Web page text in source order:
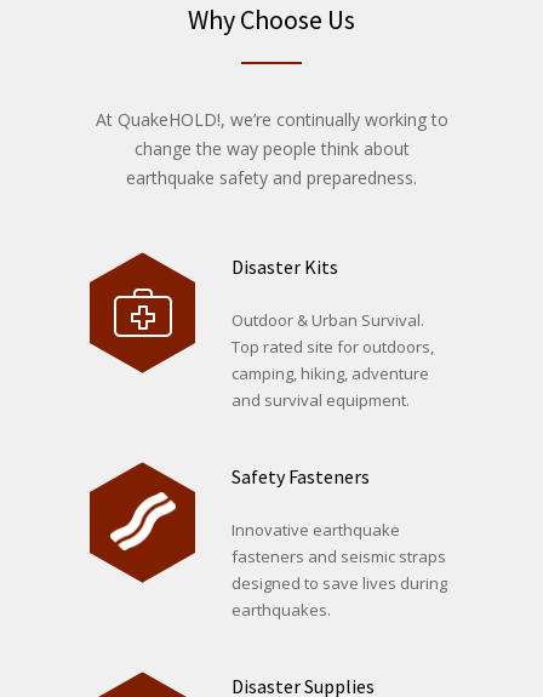
Why Choose Us
At QuakeHOLD!, we’re continually working to
change the way people think about
earthquake safety and preparedness.
Disaster Kits
Outdoor & Urban Survival.
Top rated site for outdoors,
camping, hiking, adventure
and survival equipment.
Safety Fasteners
Innovative earthquake
fasteners and seismic straps
designed to save lives during
earthquakes.
Disaster Supplies